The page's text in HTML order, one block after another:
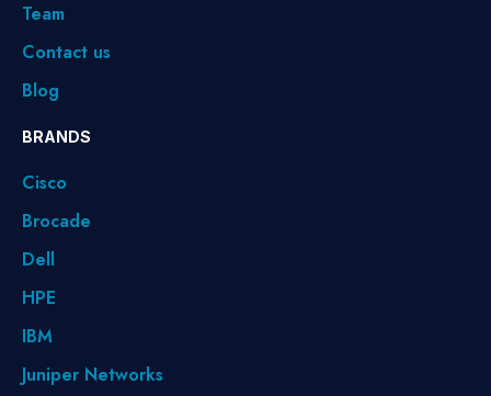
Team
Contact us
Blog
BRANDS
Cisco
Brocade
Dell
HPE
IBM
Juniper Networks